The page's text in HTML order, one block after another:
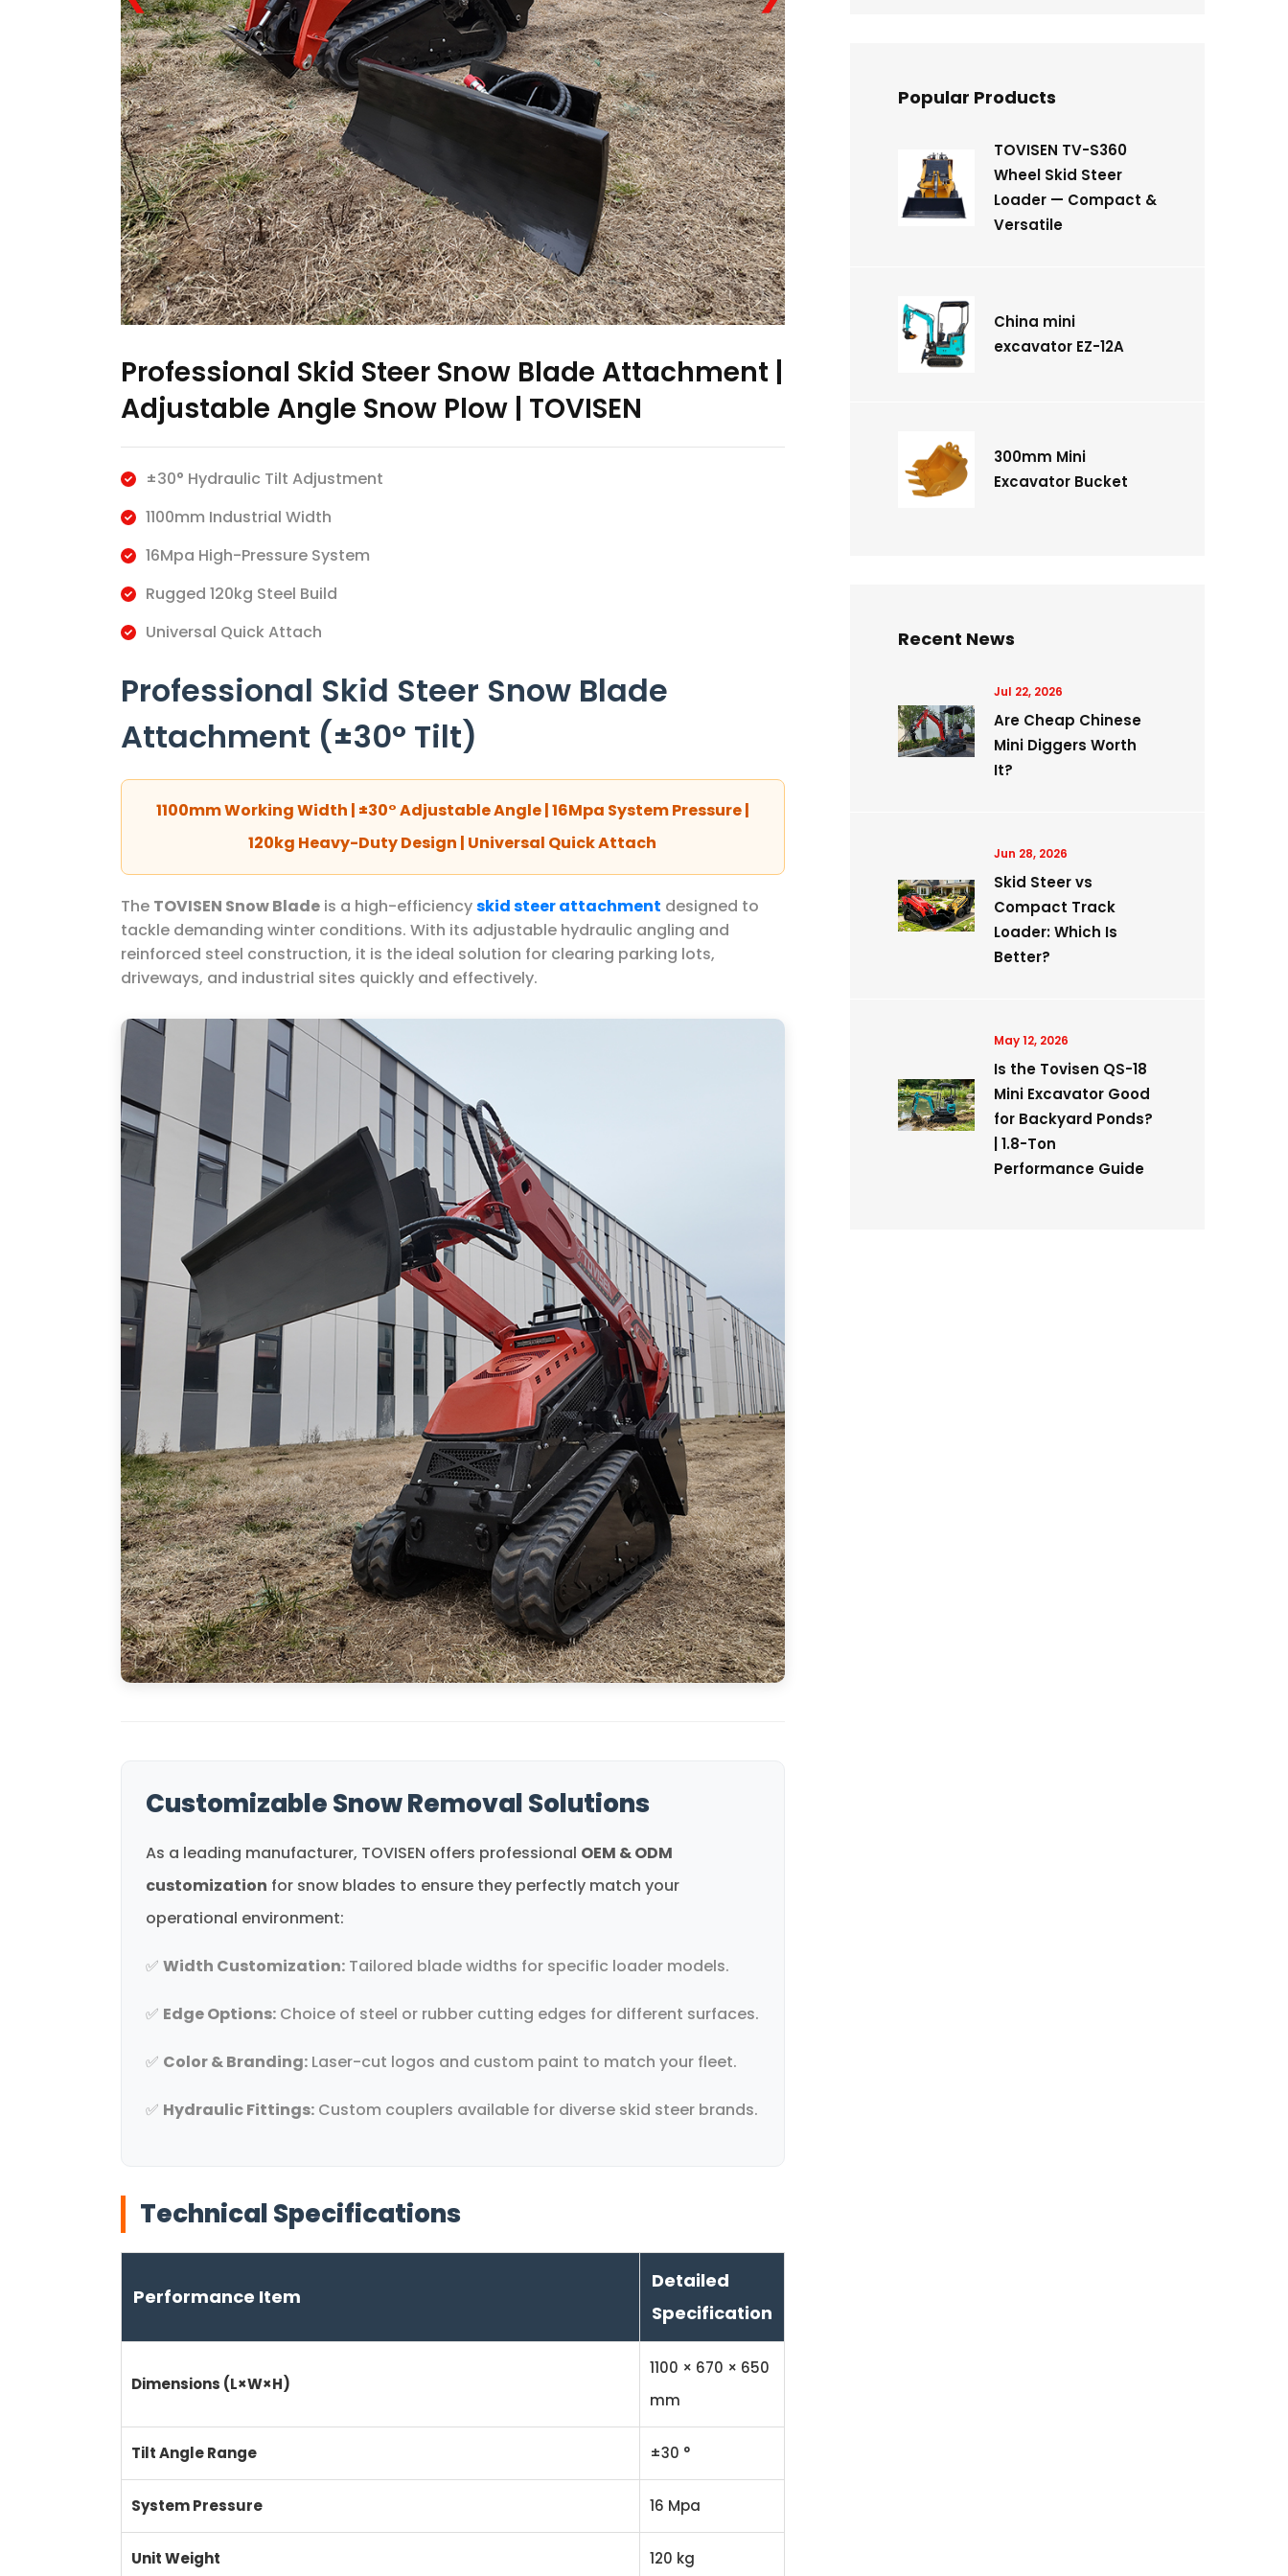
Professional Skid Steer Snow Blade Attachment |
Adjustable Angle Snow Plow | TOVISEN
±30° Hydraulic Tilt Adjustment
1100mm Industrial Width
16Mpa High-Pressure System
Rugged 120kg Steel Build
Universal Quick Attach
Professional Skid Steer Snow Blade
Attachment (±30° Tilt)
1100mm Working Width | ±30° Adjustable Angle | 16Mpa System Pressure |
120kg Heavy-Duty Design | Universal Quick Attach
The TOVISEN Snow Bladeis a high-efficiencyskid steer attachment designed to
tackle demanding winter conditions. With its adjustable hydraulic angling and
reinforced steel construction, it is the ideal solution for clearing parking lots,
driveways, and industrial sites quickly and effectively.
Customizable Snow Removal Solutions
As a leading manufacturer, TOVISEN offers professional OEM & ODM
customization for snow blades to ensure they perfectly match your
operational environment:
✅ Width Customization:Tailored blade widths for specific loader models.
✅ Edge Options:Choice of steel or rubber cutting edges for different surfaces.
✅ Color & Branding:Laser-cut logos and custom paint to match your fleet.
✅ Hydraulic Fittings:Custom couplers available for diverse skid steer brands.
Technical Specifications
Performance Item
Detailed
Specification
Dimensions (L×W×H)
1100 × 670 × 650
mm
Tilt Angle Range ±30 °
System Pressure 16 Mpa
Unit Weight 120 kg
Popular Products
TOVISEN TV-S360
Wheel Skid Steer
Loader — Compact &
Versatile
China mini
excavator EZ-12A
300mm Mini
Excavator Bucket
Recent News
Jul 22, 2026
Are Cheap Chinese
Mini Diggers Worth
It?
Jun 28, 2026
Skid Steer vs
Compact Track
Loader: Which Is
Better?
May 12, 2026
Is the Tovisen QS-18
Mini Excavator Good
for Backyard Ponds?
| 1.8-Ton
Performance Guide